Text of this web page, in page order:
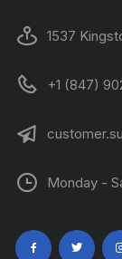
1537
+1 (847)
Monday -